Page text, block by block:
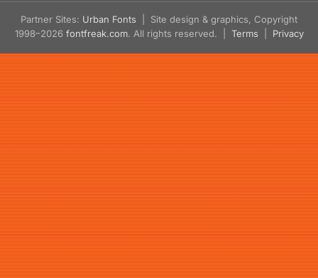
Partner Sites: Urban Fonts | Site design & graphics, Copyright
1998–2026 fontfreak.com. All rights reserved. | Terms Privacy